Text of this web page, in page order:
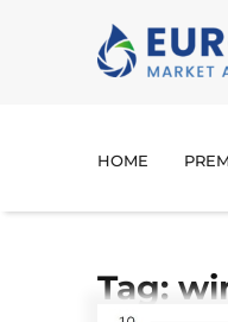
HOME
Tag: